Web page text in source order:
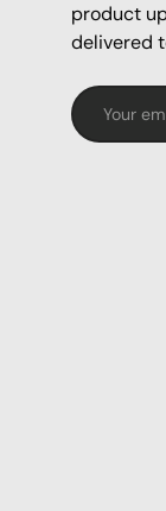
product
delivered
Email